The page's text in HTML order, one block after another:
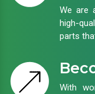
We are
high-
parts
With